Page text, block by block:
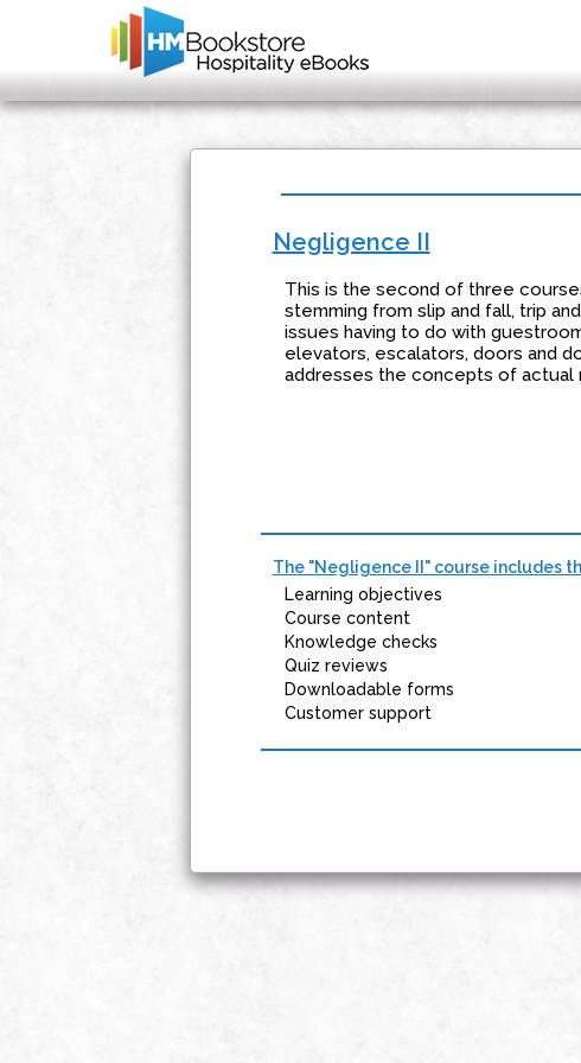
Negligence II
This is the second of three
stemming from slip and fall, trip
issues having to do with
elevators, escalators, doors and
addresses the concepts of
The "Negligence II" course includes
Learning objectives
Course content
Knowledge checks
Quiz reviews
Downloadable forms
Customer support